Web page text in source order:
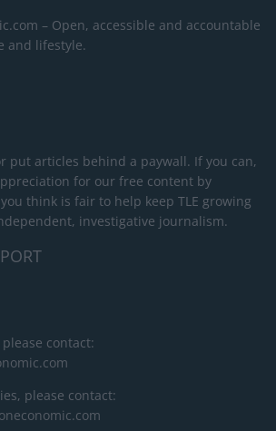
– Open, accessible and accountable
and lifestyle.
put articles behind a paywall. If you can,
for our free content by
think is fair to help keep TLE growing
investigative journalism.
contact:
please contact: